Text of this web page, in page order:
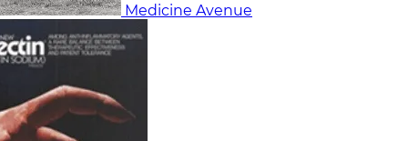
Medicine Avenue